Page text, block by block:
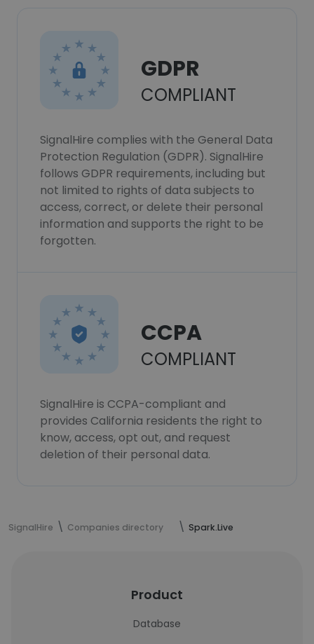
GDPR
COMPLIANT
SignalHire complies with the General Data
Protection Regulation (GDPR). SignalHire
follows GDPR requirements, including but
not limited to rights of data subjects to
access, correct, or delete their personal
information and supports the right to be
forgotten.
CCPA
COMPLIANT
SignalHire is CCPA-compliant and
provides California residents the right to
know, access, opt out, and request
deletion of their personal data.
SignalHire Companies directory Spark.Live
Product
Database